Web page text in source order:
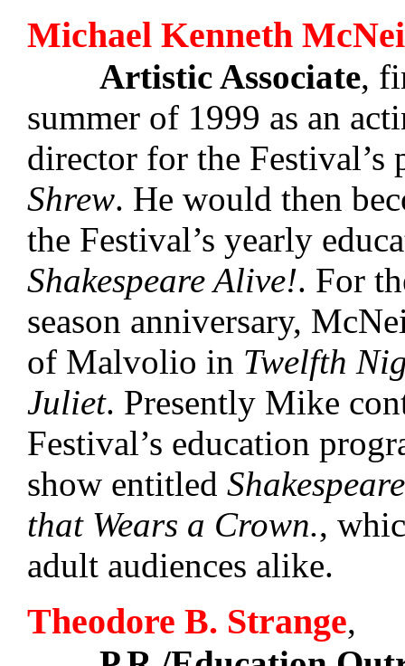
Michael Kenneth
Artistic Associate,
summer of 1999 as an
director for the
Shrew. He would then
the Festival’s yearly
Shakespeare Alive!. For
season anniversary,
of Malvolio in Twelfth
Juliet. Presently Mike
Festival’s education
show entitled
that Wears a Crown.,
adult audiences alike.
Theodore B. Strange,